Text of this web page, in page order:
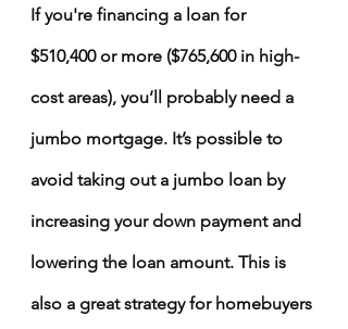
If you're financing a loan for
$510,400 or more ($765,600 in high-
cost areas), you’ll probably need a
jumbo mortgage. It’s possible to
avoid taking out a jumbo loan by
increasing your down payment and
lowering the loan amount. This is
also a great strategy for homebuyers